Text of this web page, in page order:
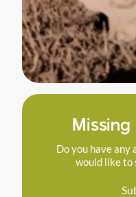
Do you have
would like to